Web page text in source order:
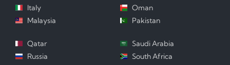
Italy
Malaysia
Oman
Pakistan
Qatar
Russia
Saudi Arabia
South Africa